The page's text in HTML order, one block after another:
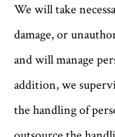
We will take
damage, or
and will manage
addition, we
the handling of